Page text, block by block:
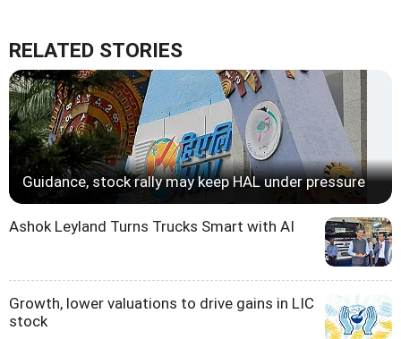
RELATED STORIES
Guidance, stock rally may keep HAL under pressure
Ashok Leyland Turns Trucks Smart with AI
Growth, lower valuations to drive gains in LIC
stock